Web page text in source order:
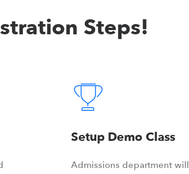
Steps!
Setup Demo Class
Admissions department will